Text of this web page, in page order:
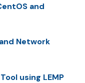
and
Network
using LEMP